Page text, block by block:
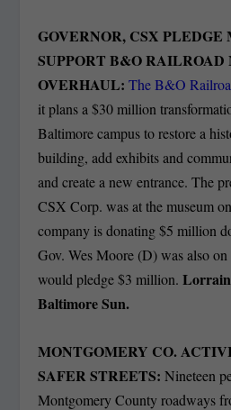
GOVERNOR, CSX
SUPPORT B&O RAILROAD
OVERHAUL: The B&O
it plans a $30 million
Baltimore campus to restore a
building, add exhibits and
and create a new entrance. The
CSX Corp. was at the museum
company is donating $5 million
Gov. Wes Moore (D) was also on
would pledge $3 million.
Baltimore Sun.
MONTGOMERY CO.
SAFER STREETS:Nineteen
Montgomery County roadways